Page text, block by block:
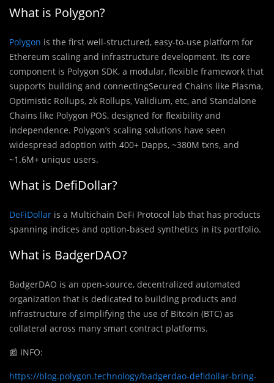
What is Polygon?
Polygon is the first well-structured, easy-to-use platform for
Ethereum scaling and infrastructure development. Its core
component is Polygon SDK, a modular, flexible framework that
supports building and connectingSecured Chains like Plasma,
Optimistic Rollups, zk Rollups, Validium, etc, and Standalone
Chains like Polygon POS, designed for flexibility and
independence. Polygon’s scaling solutions have seen
widespread adoption with 400+ Dapps, ~380M txns, and
~1.6M+ unique users.
What is DefiDollar?
DeFiDollar is a Multichain DeFi Protocol lab that has products
spanning indices and option-based synthetics in its portfolio.
What is BadgerDAO?
BadgerDAO is an open-source, decentralized automated
organization that is dedicated to building products and
infrastructure of simplifying the use of Bitcoin (BTC) as
collateral across many smart contract platforms.
📰 INFO:
https://blog.polygon.technology/badgerdao-defidollar-bring-